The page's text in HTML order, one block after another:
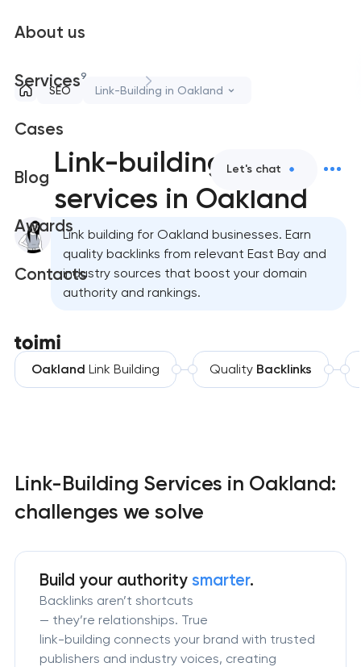
About us
Services9
Cases
Blog
Awards
Contacts
Let's chat
SEO Link-Building in Oakland
Link-building
services in Oakland
Link building for Oakland businesses. Earn
quality backlinks from relevant East Bay and
industry sources that boost your domain
authority and rankings.
Oakland Link Building Quality Backlinks
Link-Building Services in Oakland:
challenges we solve
Build your authoritysmarter.
Backlinks aren’t shortcuts
— they’re relationships. True
link-building connects your brand with trusted
publishers and industry voices, creating